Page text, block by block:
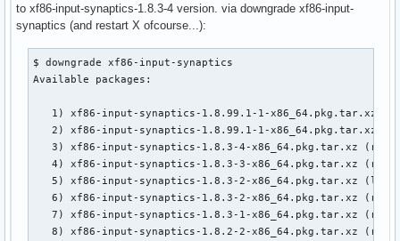
to xf86-input-synaptics-1.8.3-4 version. via downgrade xf86-input-
synaptics (and restart X ofcourse...):
$ downgrade xf86-input-synaptics
Available packages:
1) xf86-input-synaptics-1.8.99.1-1-x86_64.pkg.tar.xz
2) xf86-input-synaptics-1.8.99.1-1-x86_64.pkg.tar.xz
3) xf86-input-synaptics-1.8.3-4-x86_64.pkg.tar.xz
4) xf86-input-synaptics-1.8.3-3-x86_64.pkg.tar.xz
5) xf86-input-synaptics-1.8.3-2-x86_64.pkg.tar.xz
6) xf86-input-synaptics-1.8.3-2-x86_64.pkg.tar.xz
7) xf86-input-synaptics-1.8.3-1-x86_64.pkg.tar.xz
8) xf86-input-synaptics-1.8.2-2-x86_64.pkg.tar.xz